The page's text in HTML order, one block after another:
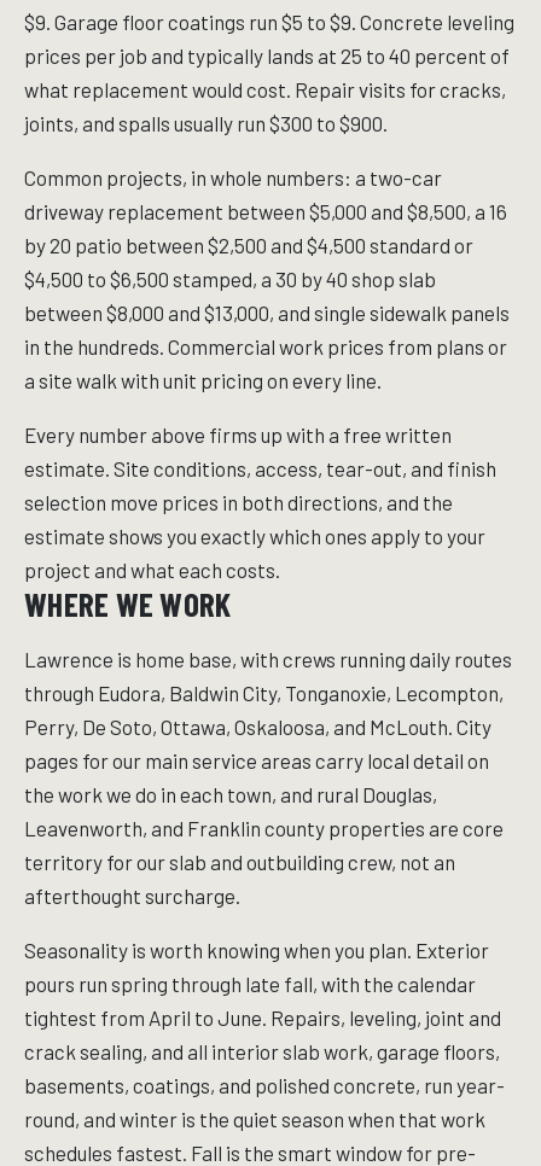
$9. Garage floor coatings run $5 to $9. Concrete leveling
prices per job and typically lands at 25 to 40 percent of
what replacement would cost. Repair visits for cracks,
joints, and spalls usually run $300 to $900.
Common projects, in whole numbers: a two-car
driveway replacement between $5,000 and $8,500, a 16
by 20 patio between $2,500 and $4,500 standard or
$4,500 to $6,500 stamped, a 30 by 40 shop slab
between $8,000 and $13,000, and single sidewalk panels
in the hundreds. Commercial work prices from plans or
a site walk with unit pricing on every line.
Every number above firms up with a free written
estimate. Site conditions, access, tear-out, and finish
selection move prices in both directions, and the
estimate shows you exactly which ones apply to your
project and what each costs.
WHERE WE WORK
Lawrence is home base, with crews running daily routes
through Eudora, Baldwin City, Tonganoxie, Lecompton,
Perry, De Soto, Ottawa, Oskaloosa, and McLouth. City
pages for our main service areas carry local detail on
the work we do in each town, and rural Douglas,
Leavenworth, and Franklin county properties are core
territory for our slab and outbuilding crew, not an
afterthought surcharge.
Seasonality is worth knowing when you plan. Exterior
pours run spring through late fall, with the calendar
tightest from April to June. Repairs, leveling, joint and
crack sealing, and all interior slab work, garage floors,
basements, coatings, and polished concrete, run year-
round, and winter is the quiet season when that work
schedules fastest. Fall is the smart window for pre-